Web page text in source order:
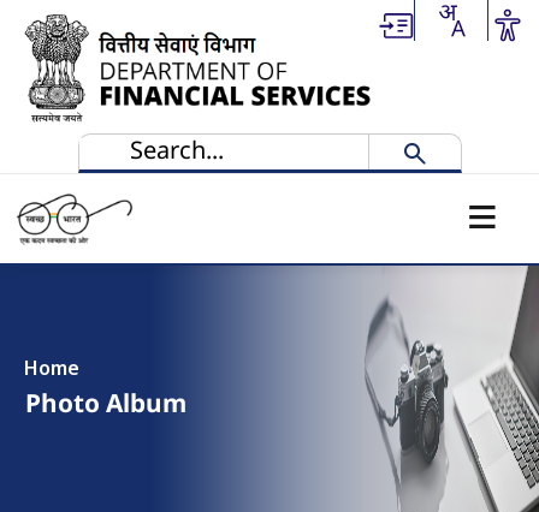
Skip to main content
Home
Photo Album